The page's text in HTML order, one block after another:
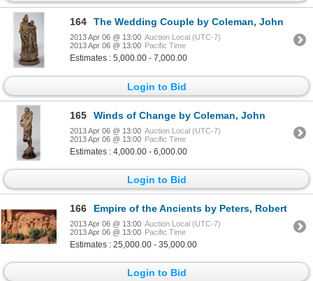
164 The Wedding Couple by Coleman, John
2013 Apr 06 @ 13:00 Auction Local (UTC-7)
2013 Apr 06 @ 13:00 Pacific Time
Estimates : 5,000.00 - 7,000.00
Login to Bid
165 Winds of Change by Coleman, John
2013 Apr 06 @ 13:00 Auction Local (UTC-7)
2013 Apr 06 @ 13:00 Pacific Time
Estimates : 4,000.00 - 6,000.00
Login to Bid
166 Empire of the Ancients by Peters, Robert
2013 Apr 06 @ 13:00 Auction Local (UTC-7)
2013 Apr 06 @ 13:00 Pacific Time
Estimates : 25,000.00 - 35,000.00
Login to Bid